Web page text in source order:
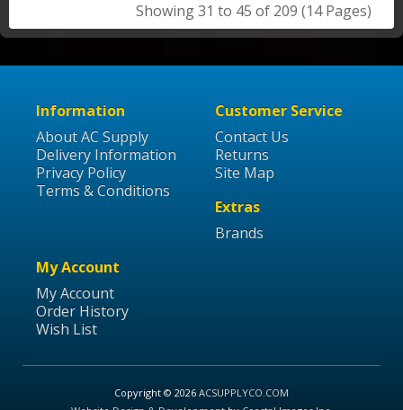
Showing 31 to 45 of 209 (14 Pages)
Information
About AC Supply
Delivery Information
Privacy Policy
Terms & Conditions
Customer Service
Contact Us
Returns
Site Map
Extras
Brands
My Account
My Account
Order History
Wish List
Copyright © 2026 ACSUPPLYCO.COM